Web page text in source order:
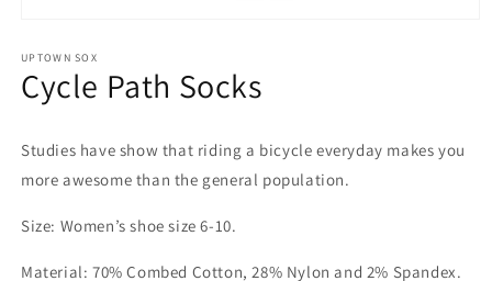
1
in
modal
UPTOWN SOX
Cycle Path Socks
Studies have show that riding a bicycle everyday makes you
more awesome than the general population.
Size: Women’s shoe size 6-10.
Material: 70% Combed Cotton, 28% Nylon and 2% Spandex.